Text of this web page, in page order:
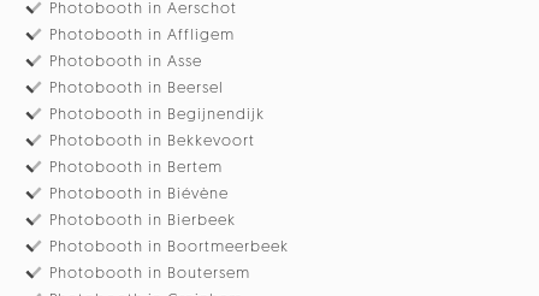
Photobooth in Aerschot
Photobooth in Affligem
Photobooth in Asse
Photobooth in Beersel
Photobooth in Begijnendijk
Photobooth in Bekkevoort
Photobooth in Bertem
Photobooth in Biévène
Photobooth in Bierbeek
Photobooth in Boortmeerbeek
Photobooth in Boutersem